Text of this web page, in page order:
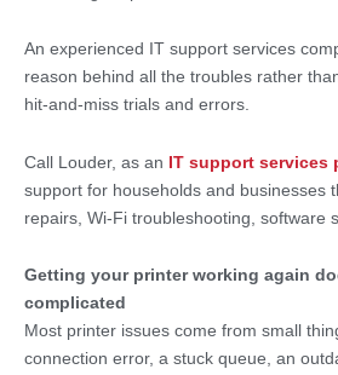
An experienced IT support services
reason behind all the troubles rather
hit-and-miss trials and errors.
Call Louder, as an IT support services
support for households and businesses
repairs, Wi-Fi troubleshooting, software
Getting your printer working again
complicated
Most printer issues come from small
connection error, a stuck queue, an